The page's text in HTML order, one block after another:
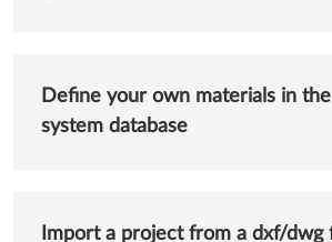
Define your own materials in
system database
Import a project from a dxf/dwg